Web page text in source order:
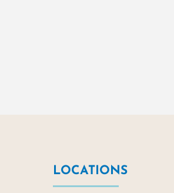
LOCATIONS